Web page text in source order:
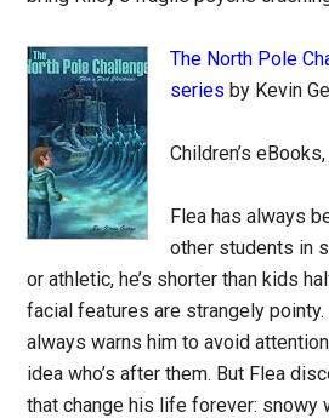
The North Pole
series by Kevin
Children’s
Flea has always
other students in
or athletic, he’s shorter than kids
facial features are strangely
always warns him to avoid
idea who’s after them. But Flea
that change his life forever: snowy